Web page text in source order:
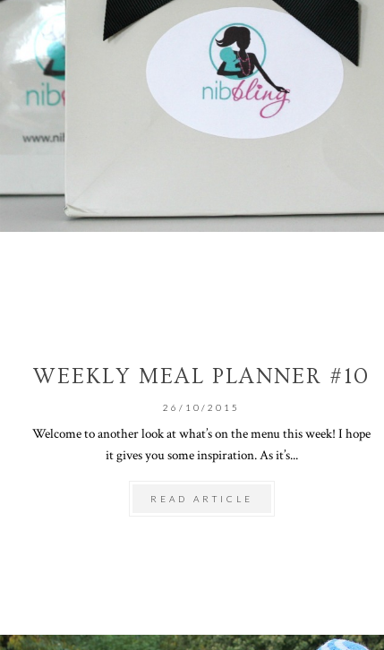
WEEKLY MEAL PLANNER #10
26/10/2015
Welcome to another look at what’s on the menu this week! I hope
it gives you some inspiration. As it’s...
READ ARTICLE